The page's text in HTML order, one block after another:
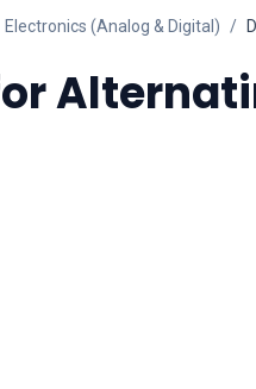
Electronics (Analog & Digital)